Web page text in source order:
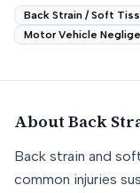
Back Strain / Soft
Motor Vehicle
About Back
Back strain and
common injuries